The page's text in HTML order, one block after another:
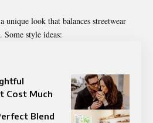
unique look that balances streetwear
style ideas:
Cost Much
Blend